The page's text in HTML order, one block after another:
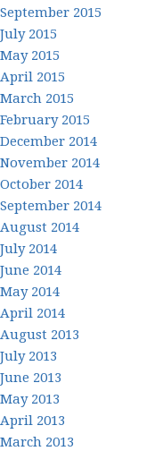
September 2015
July 2015
May 2015
April 2015
March 2015
February 2015
December 2014
November 2014
October 2014
September 2014
August 2014
July 2014
June 2014
May 2014
April 2014
August 2013
July 2013
June 2013
May 2013
April 2013
March 2013